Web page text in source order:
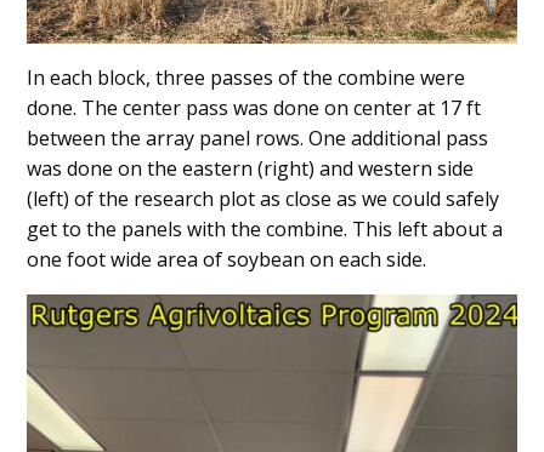
In each block, three passes of the combine were
done. The center pass was done on center at 17 ft
between the array panel rows. One additional pass
was done on the eastern (right) and western side
(left) of the research plot as close as we could safely
get to the panels with the combine. This left about a
one foot wide area of soybean on each side.